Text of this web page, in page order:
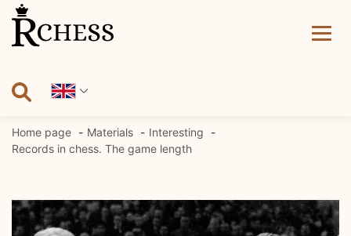
Skip
content
Home page Materials
Interesting
Records in chess. The game length